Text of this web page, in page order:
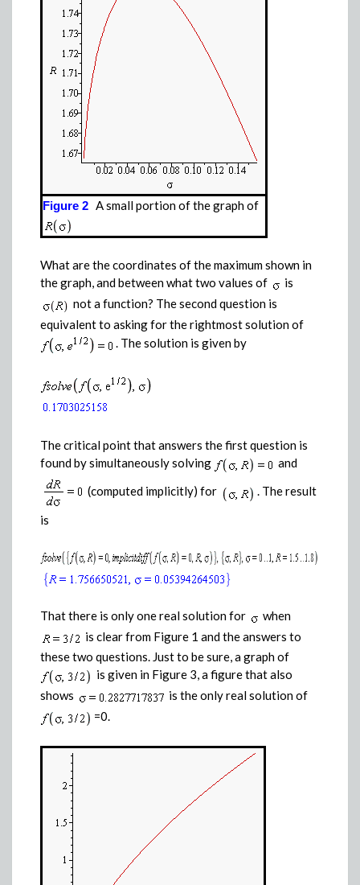
Figure 2 A small portion of the graph of
What are the coordinates of the maximum shown in
the graph, and between what two values of
is
not a function? The second question is
equivalent to asking for the rightmost solution of
. The solution is given by
The critical point that answers the first question is
found by simultaneously solving
and
(computed implicitly) for
. The result
is
That there is only one real solution for
when
is clear from Figure 1 and the answers to
these two questions. Just to be sure, a graph of
is given in Figure 3, a figure that also
shows
is the only real solution of
=0.